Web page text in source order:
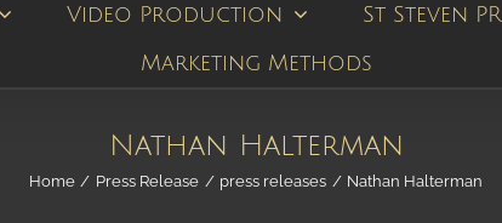
Video Production St Steven PR
Marketing Methods
Nathan Halterman
Home Press Release press releases Nathan Halterman